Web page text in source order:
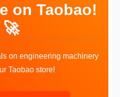
on Taobao!
🚀
on engineering machinery
Taobao store!